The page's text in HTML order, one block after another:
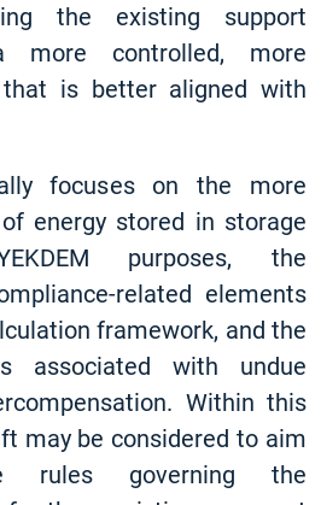
the existing support
more controlled, more
is better aligned with
focuses on the more
energy stored in storage
purposes, the
related elements
framework, and the
associated with undue
Within this
may be considered to aim
rules governing the